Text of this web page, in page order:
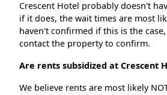
Crescent Hotel probably doesn't
if it does, the wait times are most
haven't confirmed if this is the
contact the property to confirm.
Are rents subsidized at Crescent
We believe rents are most likely